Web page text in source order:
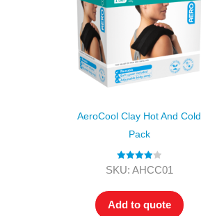
AeroCool Clay Hot And Cold
Pack
Rated 4.00
SKU: AHCC01
Add to quote